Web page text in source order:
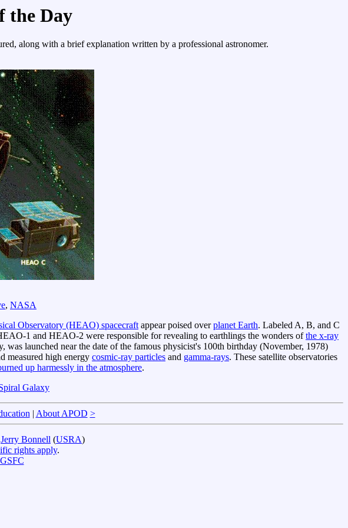
the Day
along with a brief explanation written by a professional astronomer.
, NASA
Observatory (HEAO) spacecraftappear poised overplanet Earth. Labeled A, B, and C
1 and HEAO-2 were responsible for revealing to earthlings the wonders ofthe x-ray
was launched near the date of the famous physicist's 100th birthday (November, 1978)
measured high energy cosmic-ray particles and gamma-rays. These satellite observatories
up harmessly in the atmosphere.
Galaxy
| About APOD >
Jerry Bonnell (USRA)
rights apply.
GSFC